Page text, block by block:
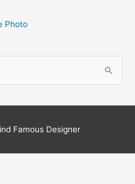
Photo
Famous Designer